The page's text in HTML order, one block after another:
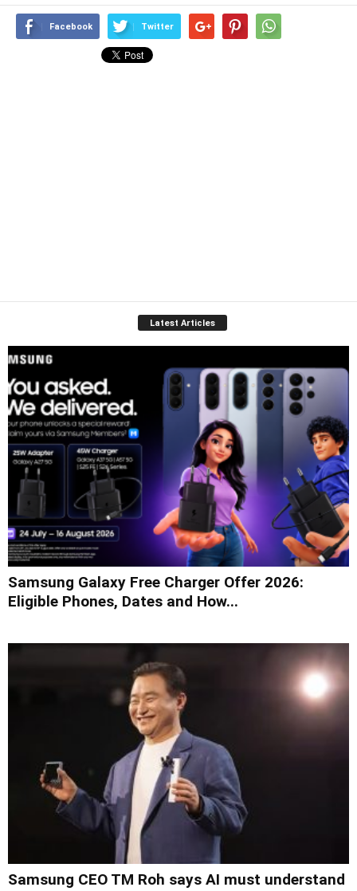
Facebook Twitter
Latest Articles
Samsung Galaxy Free Charger Offer 2026:
Eligible Phones, Dates and How...
Samsung CEO TM Roh says AI must understand